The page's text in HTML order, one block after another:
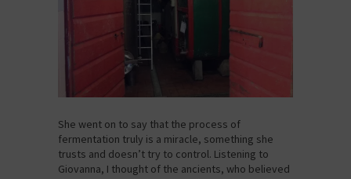
She went on to say that the process of
fermentation truly is a miracle, something she
trusts and doesn’t try to control. Listening to
Giovanna, I thought of the ancients, who believed